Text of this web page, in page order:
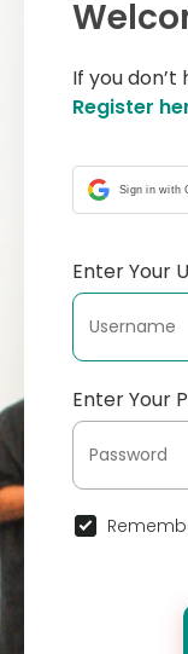
If you
Register
Sign in with
Enter Your
Enter Your